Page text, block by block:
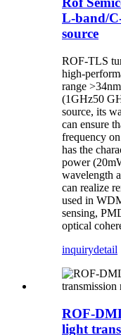
L-band/
source
ROF-TLS
high-
range
(1GHz50
source, its
can ensure
frequency
has the
power
wavelength
can realize
used in
sensing,
optical
inquirydetail
ROF-
light